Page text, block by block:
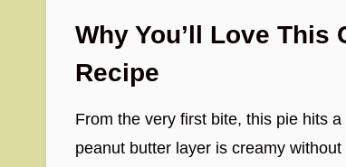
Why You’ll Love This
Recipe
From the very first bite, this pie hits
peanut butter layer is creamy